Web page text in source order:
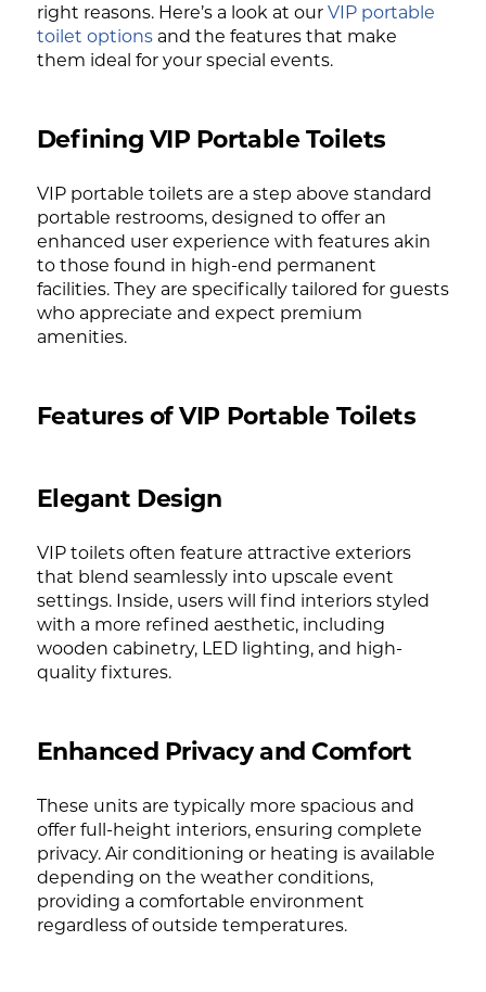
right reasons. Here’s a look at our VIP portable
toilet optionsand the features that make
them ideal for your special events.
Defining VIP Portable Toilets
VIP portable toilets are a step above standard
portable restrooms, designed to offer an
enhanced user experience with features akin
to those found in high-end permanent
facilities. They are specifically tailored for guests
who appreciate and expect premium
amenities.
Features of VIP Portable Toilets
Elegant Design
VIP toilets often feature attractive exteriors
that blend seamlessly into upscale event
settings. Inside, users will find interiors styled
with a more refined aesthetic, including
wooden cabinetry, LED lighting, and high-
quality fixtures.
Enhanced Privacy and Comfort
These units are typically more spacious and
offer full-height interiors, ensuring complete
privacy. Air conditioning or heating is available
depending on the weather conditions,
providing a comfortable environment
regardless of outside temperatures.